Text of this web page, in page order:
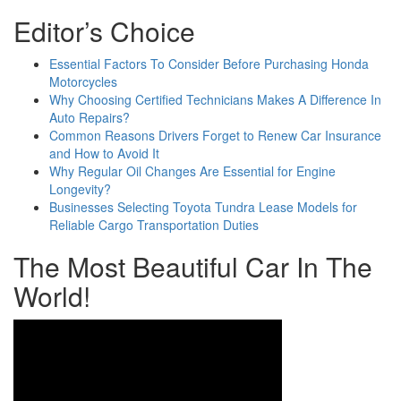
Editor’s Choice
Essential Factors To Consider Before Purchasing Honda
Motorcycles
Why Choosing Certified Technicians Makes A Difference In
Auto Repairs?
Common Reasons Drivers Forget to Renew Car Insurance
and How to Avoid It
Why Regular Oil Changes Are Essential for Engine
Longevity?
Businesses Selecting Toyota Tundra Lease Models for
Reliable Cargo Transportation Duties
The Most Beautiful Car In The
World!